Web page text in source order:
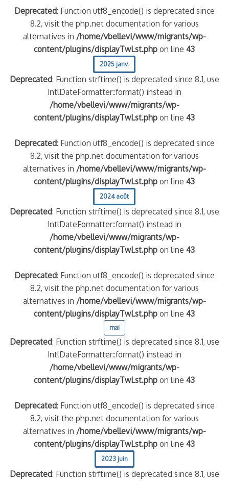
Deprecated: Function utf8_encode() is deprecated since
8.2, visit the php.net documentation for various
alternatives in /home/vbellevi/www/migrants/wp-
content/plugins/displayTwLst.php on line43
2025 janv.
Deprecated: Function strftime() is deprecated since 8.1, use
IntlDateFormatter::format() instead in
/home/vbellevi/www/migrants/wp-
content/plugins/displayTwLst.php on line43
Deprecated: Function utf8_encode() is deprecated since
8.2, visit the php.net documentation for various
alternatives in /home/vbellevi/www/migrants/wp-
content/plugins/displayTwLst.php on line43
2024 août
Deprecated: Function strftime() is deprecated since 8.1, use
IntlDateFormatter::format() instead in
/home/vbellevi/www/migrants/wp-
content/plugins/displayTwLst.php on line43
Deprecated: Function utf8_encode() is deprecated since
8.2, visit the php.net documentation for various
alternatives in /home/vbellevi/www/migrants/wp-
content/plugins/displayTwLst.php on line43
mai
Deprecated: Function strftime() is deprecated since 8.1, use
IntlDateFormatter::format() instead in
/home/vbellevi/www/migrants/wp-
content/plugins/displayTwLst.php on line43
Deprecated: Function utf8_encode() is deprecated since
8.2, visit the php.net documentation for various
alternatives in /home/vbellevi/www/migrants/wp-
content/plugins/displayTwLst.php on line43
2023 juin
Deprecated: Function strftime() is deprecated since 8.1, use